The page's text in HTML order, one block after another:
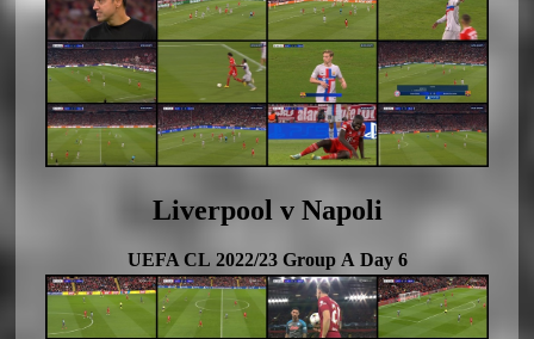
Liverpool v Napoli
UEFA CL 2022/23 Group A Day 6